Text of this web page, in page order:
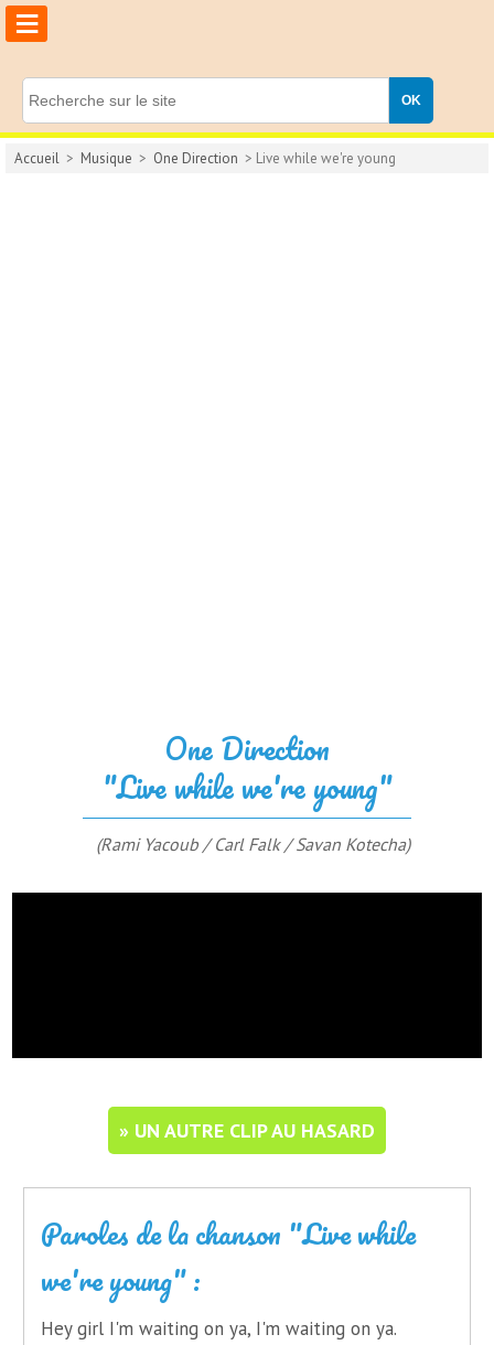
≡
Accueil > Musique > One Direction > Live while we're young
One Direction
"Live while we're young"
(Rami Yacoub / Carl Falk / Savan Kotecha)
» UN AUTRE CLIP AU HASARD
Paroles de la chanson "Live while
we're young" :
Hey girl I'm waiting on ya, I'm waiting on ya.